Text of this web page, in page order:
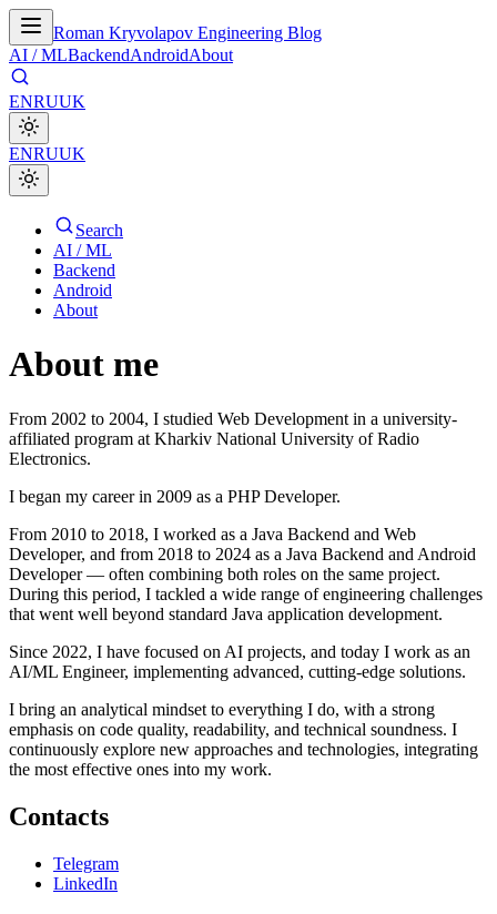
Roman Kryvolapov Engineering Blog
AI / MLBackendAndroidAbout
ENRUUK
ENRUUK
Search
AI / ML
Backend
Android
About
About me
From 2002 to 2004, I studied Web Development in a university-
affiliated program at Kharkiv National University of Radio
Electronics.
I began my career in 2009 as a PHP Developer.
From 2010 to 2018, I worked as a Java Backend and Web
Developer, and from 2018 to 2024 as a Java Backend and Android
Developer — often combining both roles on the same project.
During this period, I tackled a wide range of engineering challenges
that went well beyond standard Java application development.
Since 2022, I have focused on AI projects, and today I work as an
AI/ML Engineer, implementing advanced, cutting-edge solutions.
I bring an analytical mindset to everything I do, with a strong
emphasis on code quality, readability, and technical soundness. I
continuously explore new approaches and technologies, integrating
the most effective ones into my work.
Contacts
Telegram
LinkedIn